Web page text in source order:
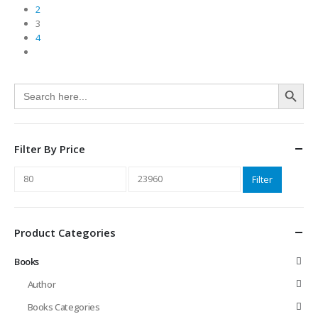
2
3
4
Search
for:
Search Button
Filter By Price
Min
Max
Filter
Product Categories
Books
Author
Books Categories